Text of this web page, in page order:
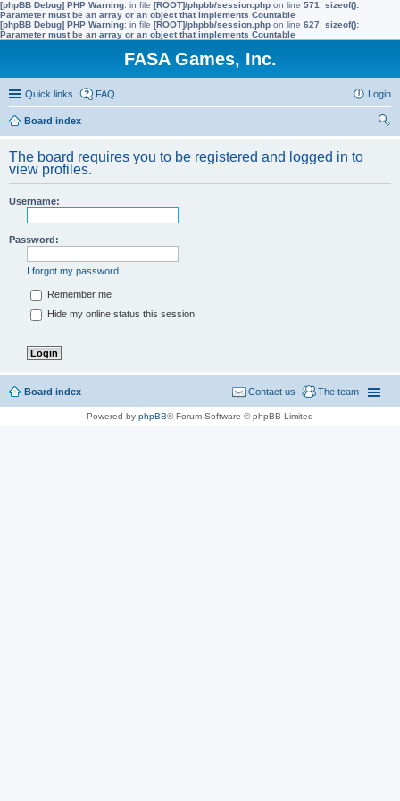
[phpBB Debug] PHP Warning: in file [ROOT]/phpbb/session.php on line 571 : sizeof():
Parameter must be an array or an object that implements Countable
[phpBB Debug] PHP Warning: in file [ROOT]/phpbb/session.php on line 627: sizeof():
Parameter must be an array or an object that implements Countable
FASA Games, Inc.
Quick links FAQ Login
Board index
The board requires you to be registered and logged in to
view profiles.
Username:
Password:
I forgot my password
Remember me
Hide my online status this session
Board index The team
Contact us
Powered by phpBB® Forum Software © phpBB Limited